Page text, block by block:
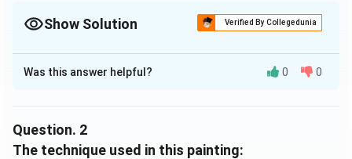
Show Solution Verified By Collegedunia
The Correct Option isC
Solution and Explanation
Download Solution in PDF
Was this answer helpful? 0 0
Question. 2
The technique used in this painting: